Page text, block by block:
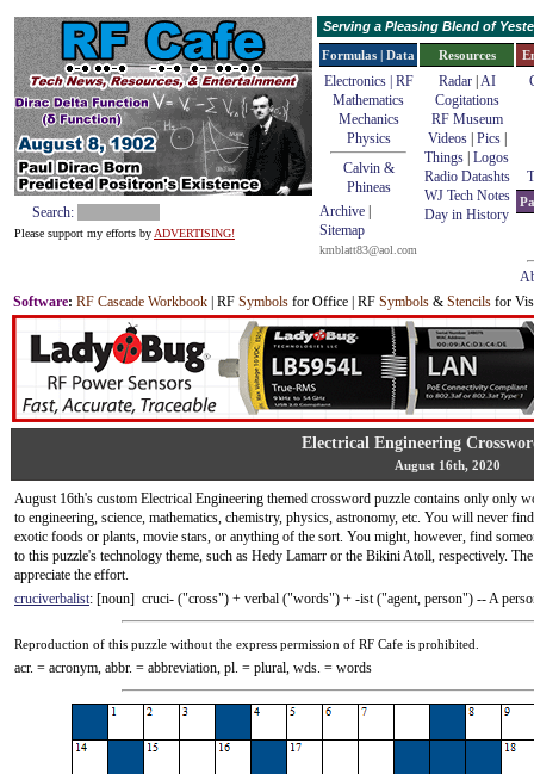
Search:
Please support my efforts by ADVERTISING!
Serving a Pleasing Blend of
Formulas | Data
Electronics | RF
Mathematics
Mechanics
Physics
Calvin &
Phineas
Archive
Sitemap
kmblatt83@aol.com
Resources
Radar| AI
Cogitations
RF Museum
Videos| Pics|
Things Logos
Radio Datashts
WJ Tech Notes
Day in History
Software: RF Cascade Workbook | RF Symbols for Office | RF Symbols & Stencils for
Electrical Engineering
August 16th, 2020
August 16th's custom Electrical Engineering themed crossword puzzle contains only only
to engineering, science, mathematics, chemistry, physics, astronomy, etc. You will never
exotic foods or plants, movie stars, or anything of the sort. You might, however, find
to this puzzle's technology theme, such as Hedy Lamarr or the Bikini Atoll, respectively.
appreciate the effort.
cruciverbalist: [noun] cruci- ("cross") +‎ verbal ("words") +‎ -ist ("agent, person") -- A
Reproduction of this puzzle without the express permission of RF Cafe is prohibited.
acr. = acronym, abbr. = abbreviation, pl. = plural, wds. = words